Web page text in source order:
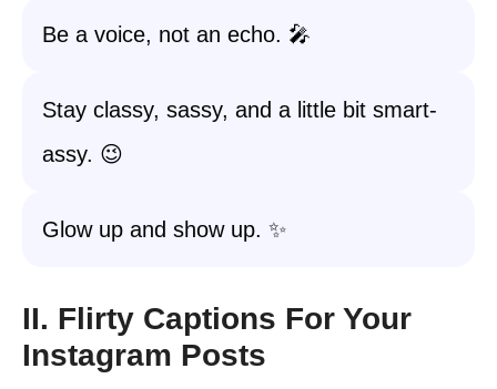
Be a voice, not an echo. 🎤
Stay classy, sassy, and a little bit smart-
assy. 😉
Glow up and show up. ✨
II. Flirty Captions For Your
Instagram Posts